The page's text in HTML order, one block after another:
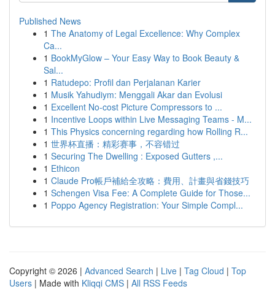
Published News
1 The Anatomy of Legal Excellence: Why Complex
Ca...
1 BookMyGlow – Your Easy Way to Book Beauty &
Sal...
1 Ratudepo: Profil dan Perjalanan Karier
1 Musik Yahudiym: Menggali Akar dan Evolusi
1 Excellent No-cost Picture Compressors to ...
1 Incentive Loops within Live Messaging Teams - M...
1 This Physics concerning regarding how Rolling R...
1 世界杯直播：精彩赛事，不容错过
1 Securing The Dwelling : Exposed Gutters ,...
1 Ethicon
1 Claude Pro帳戶補給全攻略：費用、計畫與省錢技巧
1 Schengen Visa Fee: A Complete Guide for Those...
1 Poppo Agency Registration: Your Simple Compl...
Copyright © 2026 | Advanced Search | Live | Tag Cloud | Top
Users | Made with Kliqqi CMS | All RSS Feeds